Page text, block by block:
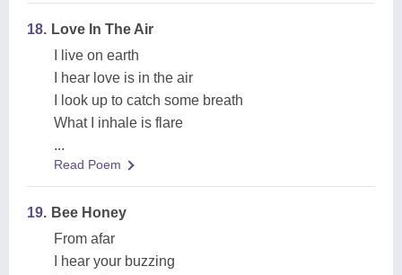
18. Love In The Air
I live on earth
I hear love is in the air
I look up to catch some breath
What I inhale is flare
...
Read Poem
19. Bee Honey
From afar
I hear your buzzing